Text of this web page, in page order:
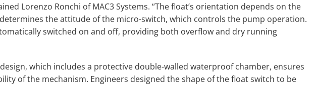
Lorenzo Ronchi of MAC3 Systems. “The float’s orientation depends on the
the attitude of the micro-switch, which controls the pump operation.
switched on and off, providing both overflow and dry running
which includes a protective double-walled waterproof chamber, ensures
of the mechanism. Engineers designed the shape of the float switch to be